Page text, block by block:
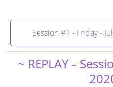
Session #1 - Friday -
~ REPLAY –